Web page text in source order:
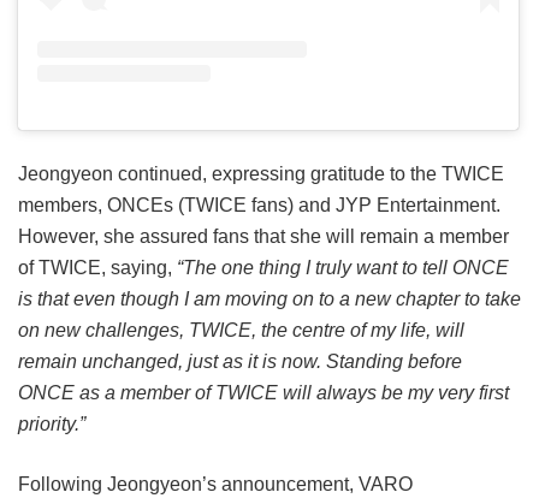
Jeongyeon continued, expressing gratitude to the TWICE
members, ONCEs (TWICE fans) and JYP Entertainment.
However, she assured fans that she will remain a member
of TWICE, saying, “The one thing I truly want to tell ONCE
is that even though I am moving on to a new chapter to take
on new challenges, TWICE, the centre of my life, will
remain unchanged, just as it is now. Standing before
ONCE as a member of TWICE will always be my very first
priority.”
Following Jeongyeon’s announcement, VARO